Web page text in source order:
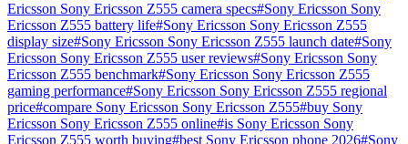
Ericsson Sony Ericsson Z555 camera specs#Sony Ericsson Sony
Ericsson Z555 battery life#Sony Ericsson Sony Ericsson Z555
display size#Sony Ericsson Sony Ericsson Z555 launch date#Sony
Ericsson Sony Ericsson Z555 user reviews#Sony Ericsson Sony
Ericsson Z555 benchmark#Sony Ericsson Sony Ericsson Z555
gaming performance#Sony Ericsson Sony Ericsson Z555 regional
price#compare Sony Ericsson Sony Ericsson Z555#buy Sony
Ericsson Sony Ericsson Z555 online#is Sony Ericsson Sony
Ericsson Z555 worth buying#best Sony Ericsson phone 2026#Sony